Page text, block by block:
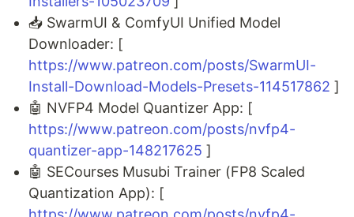
📥 SwarmUI & ComfyUI Unified Model
Downloader: [
https://www.patreon.com/posts/SwarmUI-
Install-Download-Models-Presets-114517862 ]
🤖 NVFP4 Model Quantizer App: [
https://www.patreon.com/posts/nvfp4-
quantizer-app-148217625 ]
🤖 SECourses Musubi Trainer (FP8 Scaled
Quantization App): [